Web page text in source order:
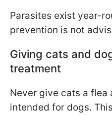
Parasites exist year-
prevention is not
Giving cats and
treatment
Never give cats a flea
intended for dogs.